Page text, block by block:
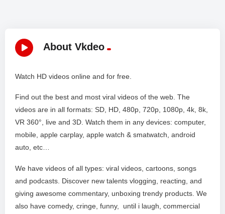
About Vkdeo
Watch HD videos online and for free.
Find out the best and most viral videos of the web. The
videos are in all formats: SD, HD, 480p, 720p, 1080p, 4k, 8k,
VR 360°, live and 3D. Watch them in any devices: computer,
mobile, apple carplay, apple watch & smatwatch, android
auto, etc…
We have videos of all types: viral videos, cartoons, songs
and podcasts. Discover new talents vlogging, reacting, and
giving awesome commentary, unboxing trendy products. We
also have comedy, cringe, funny, until i laugh, commercial